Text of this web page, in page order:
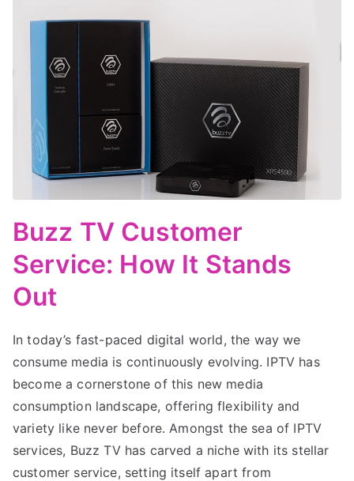
Buzz TV Customer
Service: How It Stands
Out
In today’s fast-paced digital world, the way we
consume media is continuously evolving. IPTV has
become a cornerstone of this new media
consumption landscape, offering flexibility and
variety like never before. Amongst the sea of IPTV
services, Buzz TV has carved a niche with its stellar
customer service, setting itself apart from